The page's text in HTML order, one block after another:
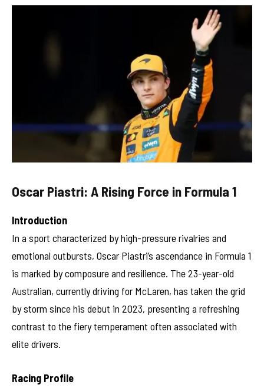
Oscar Piastri: A Rising Force in Formula 1
Introduction
In a sport characterized by high-pressure rivalries and
emotional outbursts, Oscar Piastri’s ascendance in Formula 1
is marked by composure and resilience. The 23-year-old
Australian, currently driving for McLaren, has taken the grid
by storm since his debut in 2023, presenting a refreshing
contrast to the fiery temperament often associated with
elite drivers.
Racing Profile